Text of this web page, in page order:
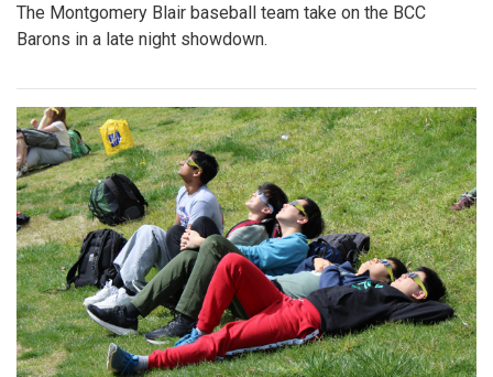
The Montgomery Blair baseball team take on the BCC
Barons in a late night showdown.